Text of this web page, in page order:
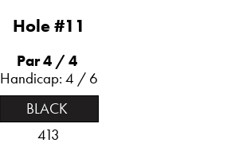
Hole #11
Par 4 / 4
Handicap: 4 / 6
BLACK
413